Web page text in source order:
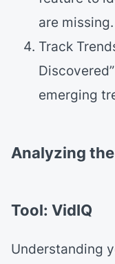
are missing.
Track
emerging
Analyzing
Tool: VidIQ
Understanding